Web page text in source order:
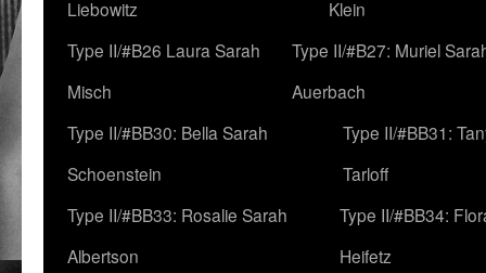
Liebowitz
Klein
Type II/#B26 Laura Sarah
Misch
Type II/#B27: Muriel
Auerbach
Type II/#BB30: Bella Sarah
Schoenstein
Type II/#BB31:
Tarloff
Type II/#BB33: Rosalie Sarah
Albertson
Type II/#BB34:
Heifetz